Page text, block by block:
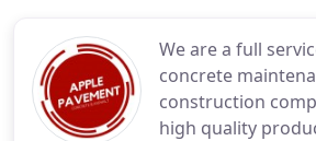
We are a full
concrete
construction
high quality